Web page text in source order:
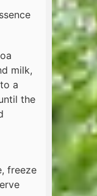
milk,
a
the
freeze